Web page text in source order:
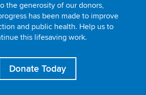
the generosity of our donors,
has been made to improve
and public health. Help us to
this lifesaving work.
Donate Today